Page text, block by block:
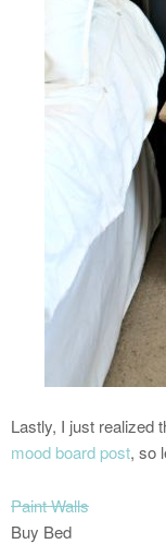
Lastly, I just realized
mood board post, so
Paint Walls
Buy Bed